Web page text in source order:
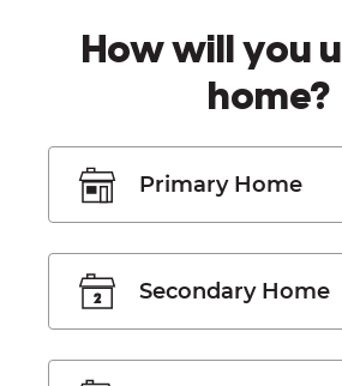
How will you
home?
Primary Home
Secondary Home